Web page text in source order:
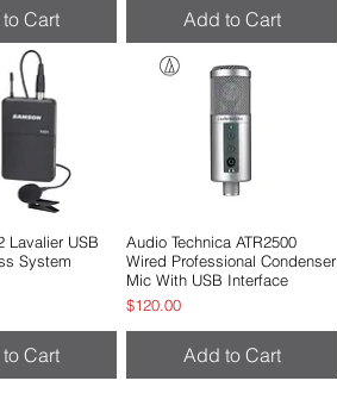
Cart Add to Cart
View
Lavalier USB
System
Cart
Quick View
Audio Technica ATR2500
Wired Professional Condenser
Mic With USB Interface
Price
$120.00
Add to Cart